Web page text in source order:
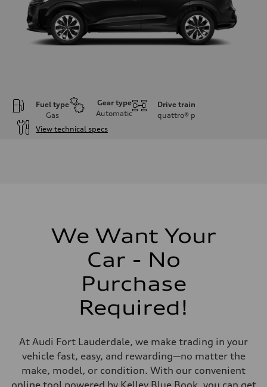
Fuel type
Gas
Gear type
Automatic
Drive train
quattro® p
View technical specs
273 lb-ft lb-ft@rpm
McPherson suspension strut front
Steering
Steering
Weights
Unladen weight
We Want Your
Car - No
Purchase
Required!
At Audi Fort Lauderdale, we make trading in your
vehicle fast, easy, and rewarding—no matter the
make, model, or condition. With our convenient